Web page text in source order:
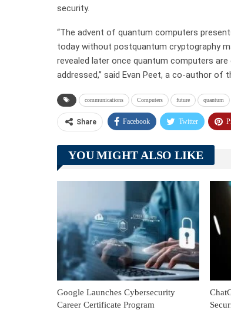
security.
“The advent of quantum computers
today without postquantum cryptography
revealed later once quantum computers
addressed,” said Evan Peet, a co-author of
communications Computers future quantum
Share Facebook Twitter
YOU MIGHT ALSO LIKE
Google Launches Cybersecurity
Career Certificate Program